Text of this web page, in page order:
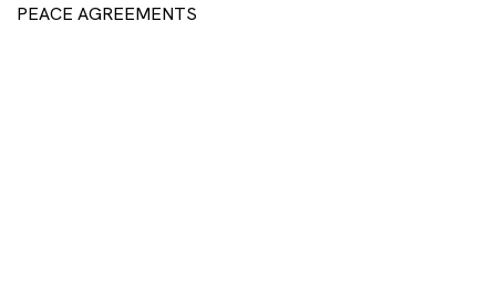
PEACE AGREEMENTS